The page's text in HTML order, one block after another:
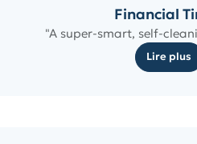
Financial
"A super-smart, self-
Lire plus